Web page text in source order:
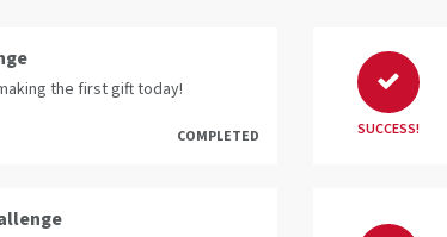
the first gift today!
COMPLETED SUCCESS!